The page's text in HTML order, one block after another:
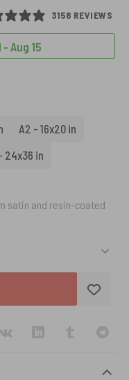
3158 REVIEWS
- Aug 15
A2 - 16x20 in
24x36 in
satin and resin-coated